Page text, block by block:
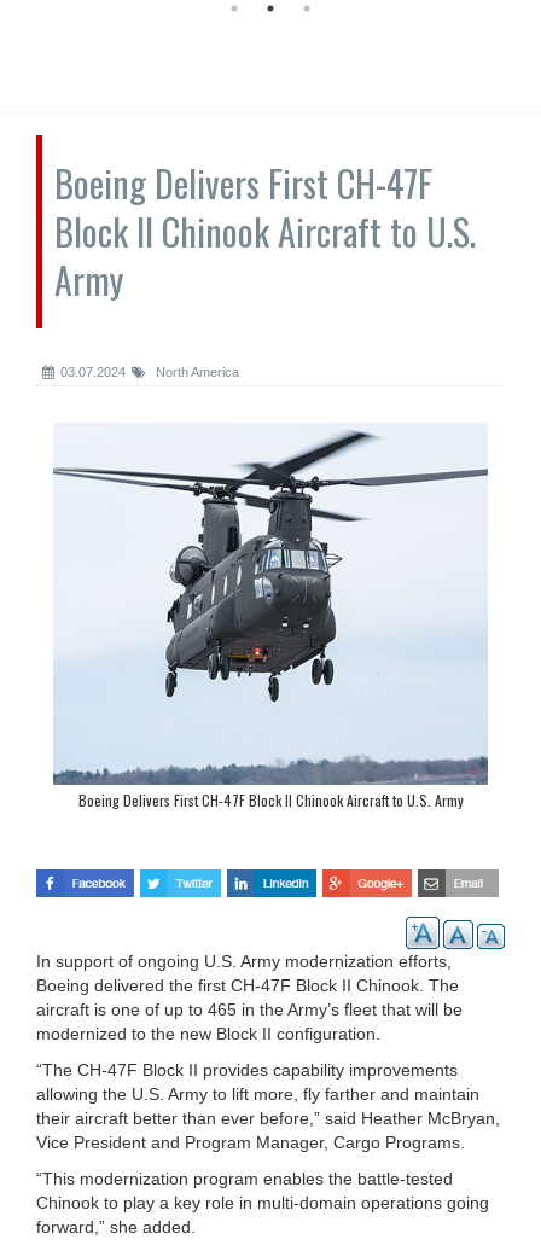
Boeing Delivers First CH-47F
Block II Chinook Aircraft to U.S.
Army
03.07.2024 North America
Boeing Delivers First CH-47F Block II Chinook Aircraft to U.S. Army
In support of ongoing U.S. Army modernization efforts,
Boeing delivered the first CH-47F Block II Chinook. The
aircraft is one of up to 465 in the Army’s fleet that will be
modernized to the new Block II configuration.
“The CH-47F Block II provides capability improvements
allowing the U.S. Army to lift more, fly farther and maintain
their aircraft better than ever before,” said Heather McBryan,
Vice President and Program Manager, Cargo Programs.
“This modernization program enables the battle-tested
Chinook to play a key role in multi-domain operations going
forward,” she added.